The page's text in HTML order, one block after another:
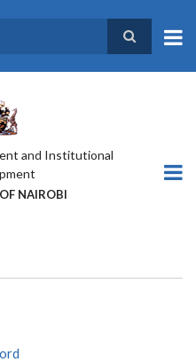
and Institutional
NAIROBI